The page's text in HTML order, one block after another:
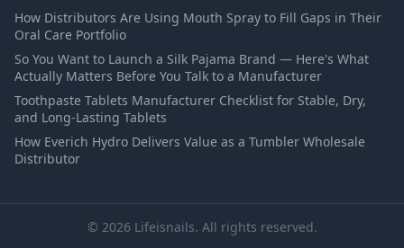
How Distributors Are Using Mouth Spray to Fill Gaps in Their
Oral Care Portfolio
So You Want to Launch a Silk Pajama Brand — Here's What
Actually Matters Before You Talk to a Manufacturer
Toothpaste Tablets Manufacturer Checklist for Stable, Dry,
and Long-Lasting Tablets
How Everich Hydro Delivers Value as a Tumbler Wholesale
Distributor
© 2026 Lifeisnails. All rights reserved.